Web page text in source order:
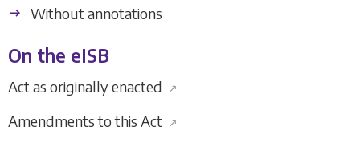
Without annotations
On the eISB
Act as originally enacted ↗
Amendments to this Act ↗